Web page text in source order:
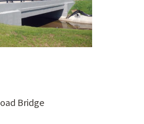
Bridge